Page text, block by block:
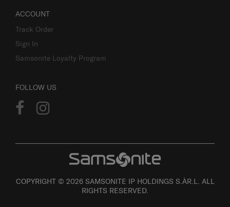
ACCOUNT
Track Order
Sign In
Samsonite Loyalty Program
FOLLOW US
COPYRIGHT © 2026 SAMSONITE IP HOLDINGS S.ÀR.L. ALL
RIGHTS RESERVED.